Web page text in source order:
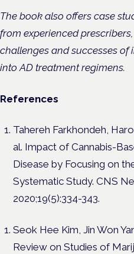
The book also offers case
from experienced
challenges and successes
into AD treatment regimens.
References
Tahereh Farkhondeh,
al. Impact of Cannabis-
Disease by Focusing on
Systematic Study.CNS
2020;19(5):334-343.
Seok Hee Kim, Jin Won
Review on Studies of